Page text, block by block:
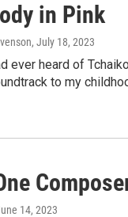
in Pink
, July 18, 2023
ever heard of
to my
14, 2023